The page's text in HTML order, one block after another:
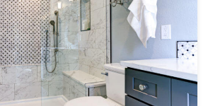
friendly materials:
during the off-season: